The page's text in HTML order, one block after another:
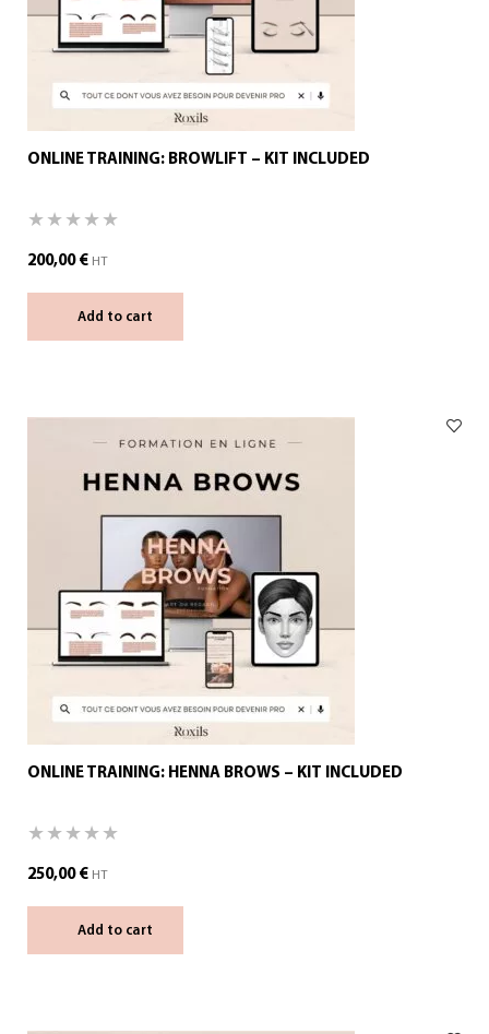
ONLINE TRAINING: BROWLIFT – KIT INCLUDED
200,00 € HT
Add to cart
ONLINE TRAINING: HENNA BROWS – KIT INCLUDED
250,00 € HT
Add to cart